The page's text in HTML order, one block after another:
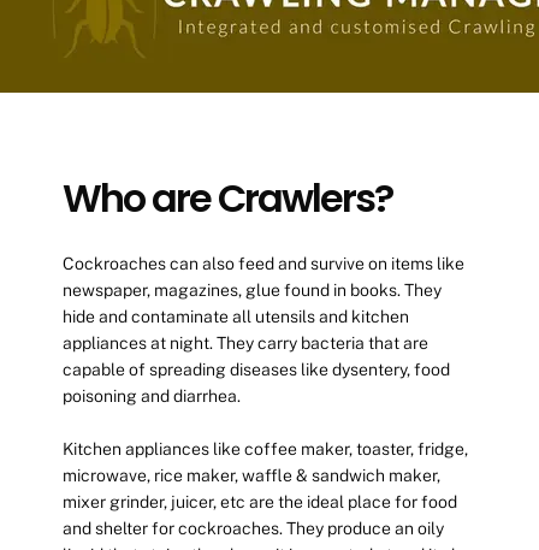
Who are Crawlers?
Cockroaches can also feed and survive on items like
newspaper, magazines, glue found in books. They
hide and contaminate all utensils and kitchen
appliances at night. They carry bacteria that are
capable of spreading diseases like dysentery, food
poisoning and diarrhea.
Kitchen appliances like coffee maker, toaster, fridge,
microwave, rice maker, waffle & sandwich maker,
mixer grinder, juicer, etc are the ideal place for food
and shelter for cockroaches. They produce an oily